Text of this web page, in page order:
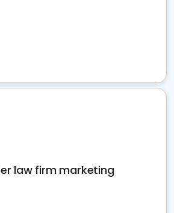
law firm marketing